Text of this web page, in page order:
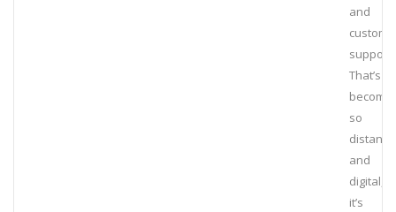
and
support.
That’s
so
distant
and
digital,
it’s